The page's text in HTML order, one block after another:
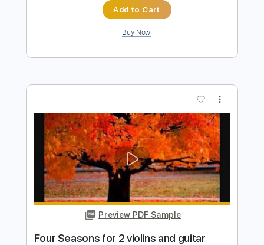
Preview PDF Sample
Antonio Vivaldi Summer for 2 Violins
and 1 Guitar
Vivaldi Transcribed by: